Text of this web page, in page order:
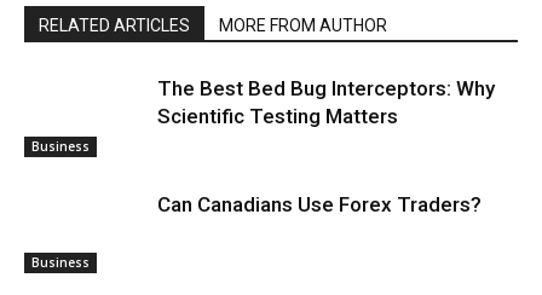
RELATED ARTICLES MORE FROM AUTHOR
Business
The Best Bed Bug Interceptors: Why
Scientific Testing Matters
Business
Can Canadians Use Forex Traders?